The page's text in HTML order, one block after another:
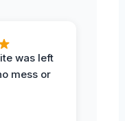
was left
mess or